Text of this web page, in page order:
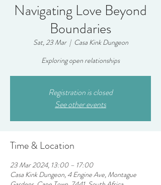
Navigating Love Beyond
Boundaries
Sat, 23 Mar
  |
Casa Kink Dungeon
Exploring open relationships
Registration is closed
See other events
Time & Location
23 Mar 2024, 13:00 – 17:00
Casa Kink Dungeon, 4 Engine Ave, Montague